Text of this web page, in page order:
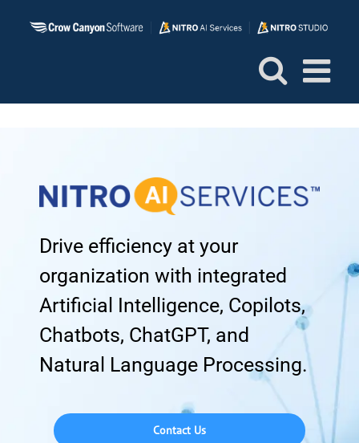
Drive efficiency at your
organization with integrated
Artificial Intelligence, Copilots,
Chatbots, ChatGPT, and
Natural Language Processing.
Contact Us